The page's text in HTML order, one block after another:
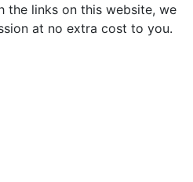
the links on this website, we
at no extra cost to you.